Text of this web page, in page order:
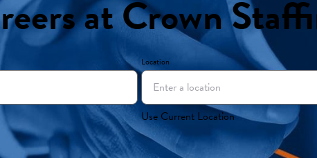
at Crown
Location
Use Current Location